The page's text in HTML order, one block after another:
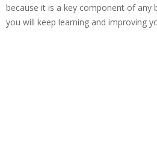
because it is a key component of any
you will keep learning and improving